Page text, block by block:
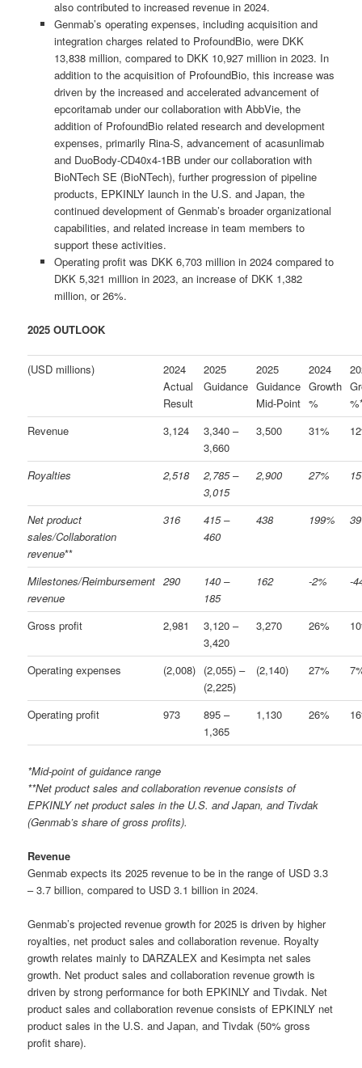
also contributed to increased revenue in 2024.
Genmab’s operating expenses, including acquisition and
integration charges related to ProfoundBio, were DKK
13,838 million, compared to DKK 10,927 million in 2023. In
addition to the acquisition of ProfoundBio, this increase was
driven by the increased and accelerated advancement of
epcoritamab under our collaboration with AbbVie, the
addition of ProfoundBio related research and development
expenses, primarily Rina-S, advancement of acasunlimab
and DuoBody-CD40x4-1BB under our collaboration with
BioNTech SE (BioNTech), further progression of pipeline
products, EPKINLY launch in the U.S. and Japan, the
continued development of Genmab’s broader organizational
capabilities, and related increase in team members to
support these activities.
Operating profit was DKK 6,703 million in 2024 compared to
DKK 5,321 million in 2023, an increase of DKK 1,382
million, or 26%.
2025 OUTLOOK
(USD millions)
2024
Actual
Result
2025
Guidance
2025
Guidance
Mid-Point
2024
Growth
%
Revenue
3,124
3,340 –
3,660
3,500 31%
Royalties 2,518
2,785 –
3,015
2,900 27%
Net product
sales/Collaboration
revenue**
316
415 –
460
438 199%
Milestones/Reimbursement
revenue
290
140 –
185
162 -2% -
Gross profit 2,981
3,120 –
3,420
3,270 26%
Operating expenses (2,008) (2,055) –
(2,225)
(2,140) 27%
Operating profit 973
895 –
1,365
1,130 26%
*Mid-point of guidance range
**Net product sales and collaboration revenue consists of
EPKINLY net product sales in the U.S. and Japan, and Tivdak
(Genmab’s share of gross profits).
Revenue
Genmab expects its 2025 revenue to be in the range of USD 3.3
– 3.7 billion, compared to USD 3.1 billion in 2024.
Genmab’s projected revenue growth for 2025 is driven by higher
royalties, net product sales and collaboration revenue. Royalty
growth relates mainly to DARZALEX and Kesimpta net sales
growth. Net product sales and collaboration revenue growth is
driven by strong performance for both EPKINLY and Tivdak. Net
product sales and collaboration revenue consists of EPKINLY net
product sales in the U.S. and Japan, and Tivdak (50% gross
profit share).